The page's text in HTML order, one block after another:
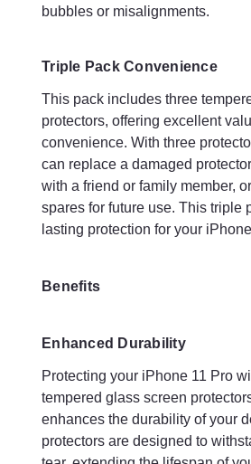
display quality. Oleophobic coating
REACTIVE TOUCH: Retains your
ANTI-SHATTER, ANTI-SCRATCH:
splintering and shattering. 9H
keeps your screen safe from any
pocket
EASY APPLICATION: Tools
application, the first time
PERFECT SIZE: Rounded bevelled
to enable phone cases to fit correctly
Wipes, 3x Dry Wipes, 3x Dust
bubbles or misalignments.
Triple Pack Convenience
This pack includes three
protectors, offering excellent
convenience. With three
can replace a damaged
with a friend or family member,
spares for future use. This triple
lasting protection for your
Benefits
Enhanced Durability
Protecting your iPhone 11 Pro
tempered glass screen
enhances the durability of your
protectors are designed to